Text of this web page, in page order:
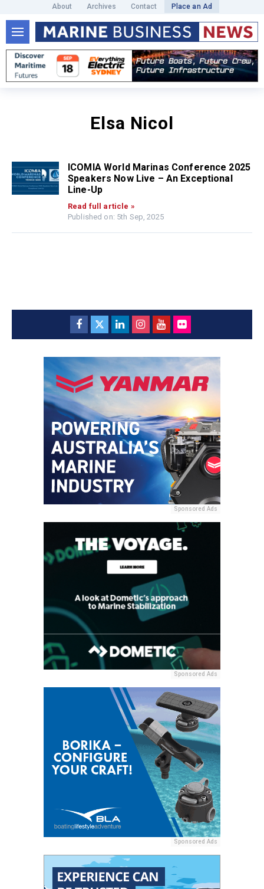
About Archives Contact Place an Ad
Elsa Nicol
ICOMIA World Marinas Conference 2025
Speakers Now Live – An Exceptional
Line-Up
Read full article »
Published on: 5th Sep, 2025
Sponsored Ads
Sponsored Ads
Sponsored Ads